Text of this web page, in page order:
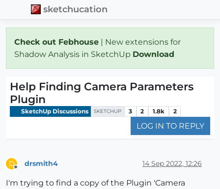
sketchucation
Check out Febhouse | New extensions for
Shadow Analysis in SketchUp Download
Help Finding Camera Parameters
Plugin
SketchUp Discussions SKETCHUP 3 2 1.8k 2
LOG IN TO REPLY
D drsmith4 14 Sep 2022, 12:26
I'm trying to find a copy of the Plugin 'Camera